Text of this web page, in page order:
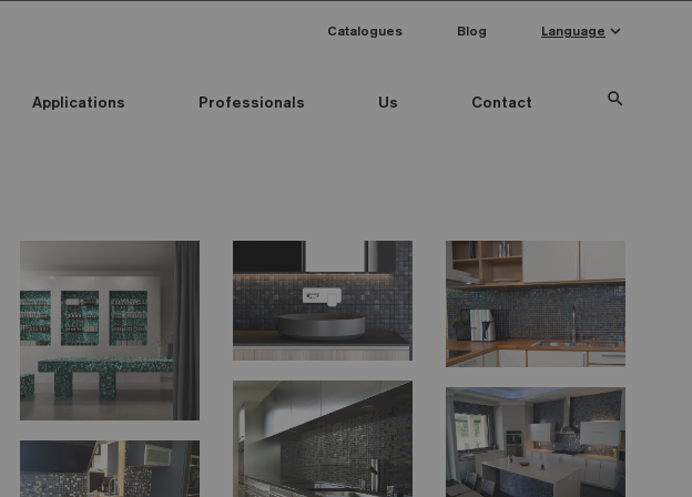
Applications Professionals Us Contact search
Catalogues Blog Language keyboard_arrow_down